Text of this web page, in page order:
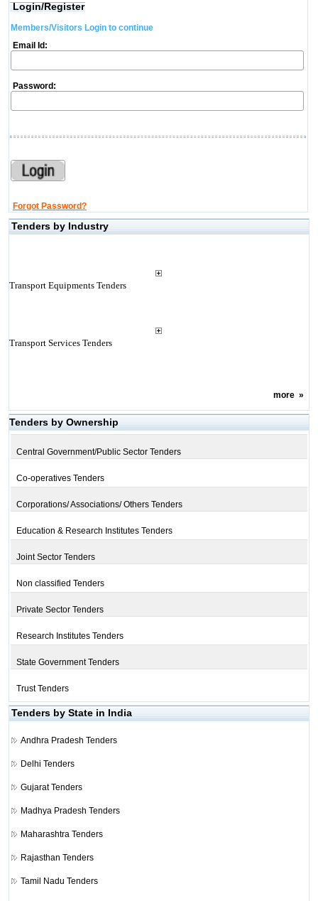
Login/Register
Members/Visitors Login to continue
Email Id:
Password:
Forgot Password?
Tenders by Industry
Transport Equipments Tenders
Transport Services Tenders
more»
Tenders by Ownership
Central Government/Public Sector Tenders
Co-operatives Tenders
Corporations/ Associations/ Others Tenders
Education & Research Institutes Tenders
Joint Sector Tenders
Non classified Tenders
Private Sector Tenders
Research Institutes Tenders
State Government Tenders
Trust Tenders
Tenders by State in India
Andhra Pradesh Tenders
Delhi Tenders
Gujarat Tenders
Madhya Pradesh Tenders
Maharashtra Tenders
Rajasthan Tenders
Tamil Nadu Tenders